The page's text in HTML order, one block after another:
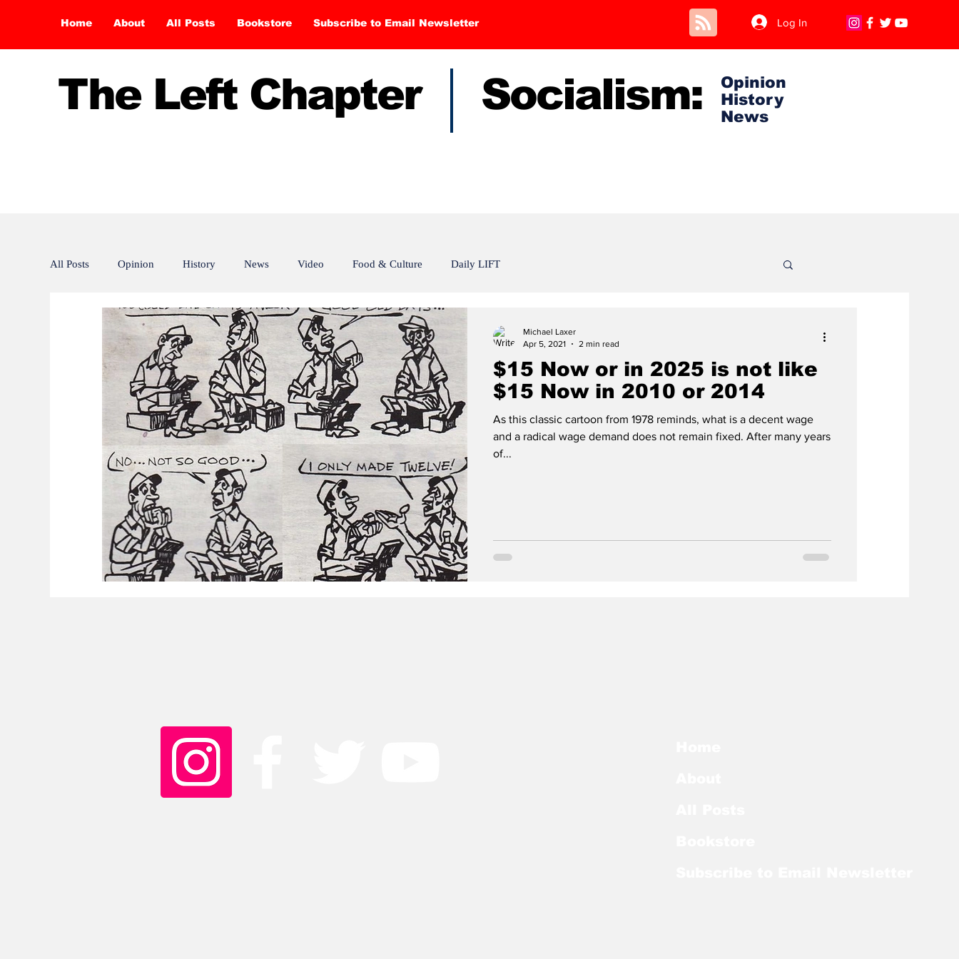
Home About All Posts Bookstore Subscribe to Email Newsletter Log In
The Left Chapter Socialism:
Opinion
History
News
All Posts Opinion History News Video Food & Culture Daily LIFT
$15 Now or in 2025 is not like
$15 Now in 2010 or 2014
As this classic cartoon from 1978 reminds, what is a decent wage
and a radical wage demand does not remain fixed. After many years
of...
Michael Laxer
Apr 5, 2021
2 min read